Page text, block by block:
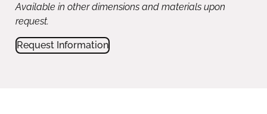
Available in other dimensions and materials upon
request.
Request Information